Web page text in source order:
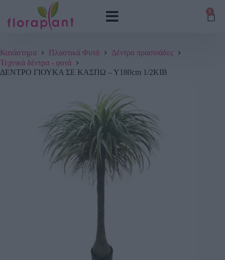
0
Κατάστημα Πλαστικά Φυτά
Δέντρα πρασινάδες
Τεχνικά δέντρα - φυτά
ΔΕΝΤΡΟ ΓΙΟΥΚΑ ΣΕ ΚΑΣΠΩ – Υ180cm 1/2ΚΙΒ